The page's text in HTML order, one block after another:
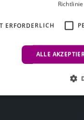
or Campo
ERFORDERLICH
ALLE